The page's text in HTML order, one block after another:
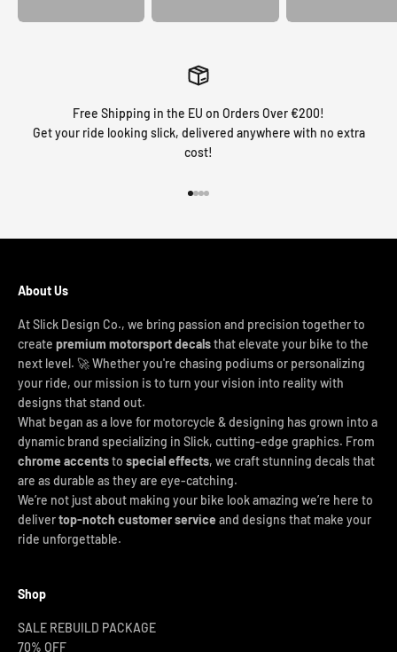
Free Shipping in the EU on Orders Over €200!
Get your ride looking slick, delivered anywhere with no extra
cost!
About Us
At Slick Design Co., we bring passion and precision together to
create premium motorsport decalsthat elevate your bike to the
next level. 🚀 Whether you're chasing podiums or personalizing
your ride, our mission is to turn your vision into reality with
designs that stand out.
What began as a love for motorcycle & designing has grown into a
dynamic brand specializing in Slick, cutting-edge graphics. From
chrome accentsto special effects, we craft stunning decals that
are as durable as they are eye-catching.
We’re not just about making your bike look amazing we’re here to
delivertop-notch customer service and designs that make your
ride unforgettable.
Shop
SALE REBUILD PACKAGE
70% OFF